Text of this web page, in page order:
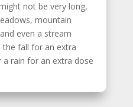
not be very long,
mountain
even a stream
the fall for an extra
rain for an extra dose